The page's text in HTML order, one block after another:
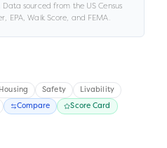
Data sourced from the US Census
EPA, Walk Score, and FEMA.
Housing Safety Livability
Compare Score Card